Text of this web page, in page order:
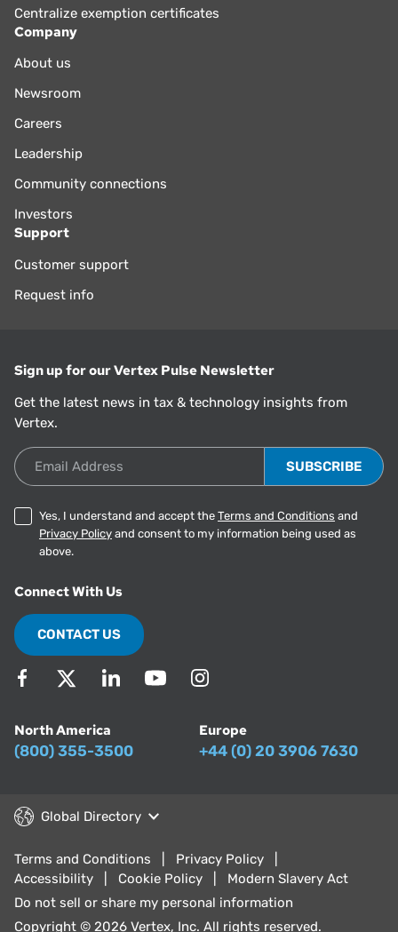
Centralize exemption certificates
Company
About us
Newsroom
Careers
Leadership
Community connections
Investors
Support
Customer support
Request info
Sign up for our Vertex Pulse Newsletter
Get the latest news in tax & technology insights from
Vertex.
Email Address
Yes, I understand and accept the Terms and Conditions and
Privacy Policy and consent to my information being used as
above.
Connect With Us
CONTACT US
North America
(800) 355-3500
Europe
+44 (0) 20 3906 7630
Global Directory
Terms and Conditions
Privacy Policy
Accessibility
Cookie Policy
Modern Slavery Act
Do not sell or share my personal information
Copyright © 2026 Vertex, Inc. All rights reserved.